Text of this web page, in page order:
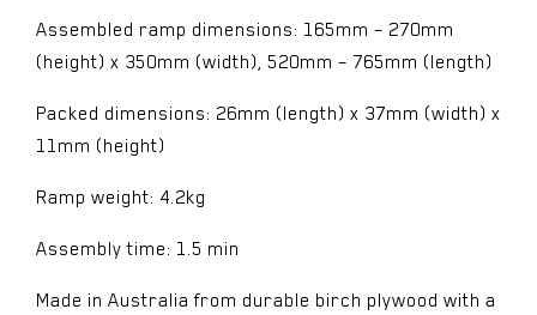
Assembled ramp dimensions: 165mm – 270mm
(height) x 350mm (width), 520mm – 765mm (length)
Packed dimensions: 26mm (length) x 37mm (width) x
11mm (height)
Ramp weight: 4.2kg
Assembly time: 1.5 min
Made in Australia from durable birch plywood with a